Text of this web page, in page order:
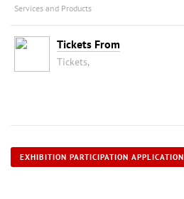
Services and Products
Tickets From
Tickets,
EXHIBITION PARTICIPATION APPLICATION